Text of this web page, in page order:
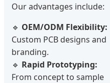
Our advantages include:
🔹 OEM/ODM Flexibility:
Custom PCB designs and
branding.
🔹 Rapid Prototyping:
From concept to sample